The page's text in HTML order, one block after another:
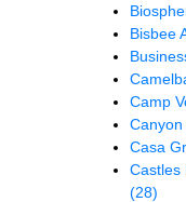
Bisbee
Camp
Casa
Castles
(28)